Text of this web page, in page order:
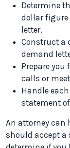
Determine
dollar figure
letter.
Construct a
demand
Prepare
calls or
Handle
statement
An attorney can
should accept a